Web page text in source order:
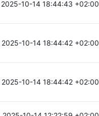
2025-10-14 18:44:43 +02:00
2025-10-14 18:44:42 +02:00
2025-10-14 18:44:42 +02:00